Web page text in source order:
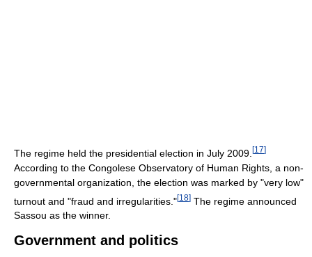
The regime held the presidential election in July 2009. [17]
According to the Congolese Observatory of Human Rights, a non-
governmental organization, the election was marked by "very low"
turnout and "fraud and irregularities."[18] The regime announced
Sassou as the winner.
Government and politics